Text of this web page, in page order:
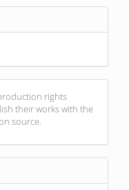
rights
their works with the
source.